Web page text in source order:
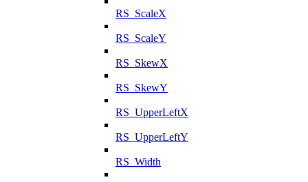
RS_ScaleX
RS_ScaleY
RS_SkewX
RS_SkewY
RS_UpperLeftX
RS_UpperLeftY
RS_Width